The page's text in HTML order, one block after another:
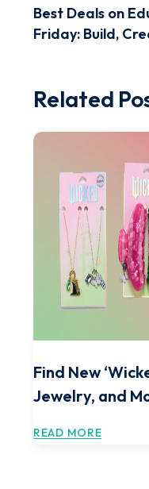
Best Deals on
Friday: Build,
Related
Find New
Jewelry, and
READ MORE